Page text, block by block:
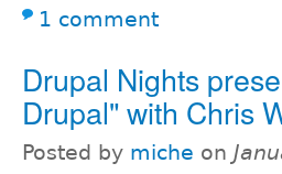
1 comment
Drupal Nights
Drupal" with Chris
Posted by miche on